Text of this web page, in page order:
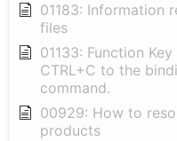
01183: Information
files
01133: Function
CTRL+C to the
command.
00929: How to
products